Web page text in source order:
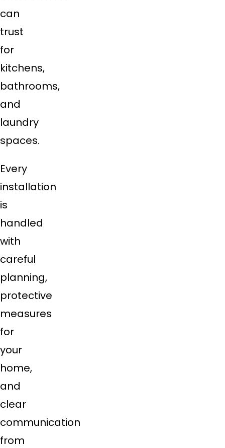
can
trust
for
kitchens,
bathrooms,
and
laundry
spaces.
Every
installation
is
handled
with
careful
planning,
protective
measures
for
your
home,
and
clear
communication
from